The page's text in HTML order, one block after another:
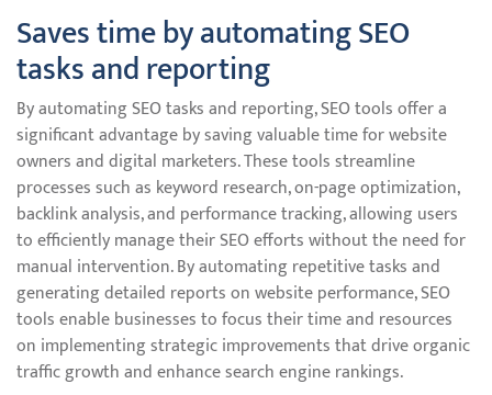
Saves time by automating SEO
tasks and reporting
By automating SEO tasks and reporting, SEO tools offer a
significant advantage by saving valuable time for website
owners and digital marketers. These tools streamline
processes such as keyword research, on-page optimization,
backlink analysis, and performance tracking, allowing users
to efficiently manage their SEO efforts without the need for
manual intervention. By automating repetitive tasks and
generating detailed reports on website performance, SEO
tools enable businesses to focus their time and resources
on implementing strategic improvements that drive organic
traffic growth and enhance search engine rankings.